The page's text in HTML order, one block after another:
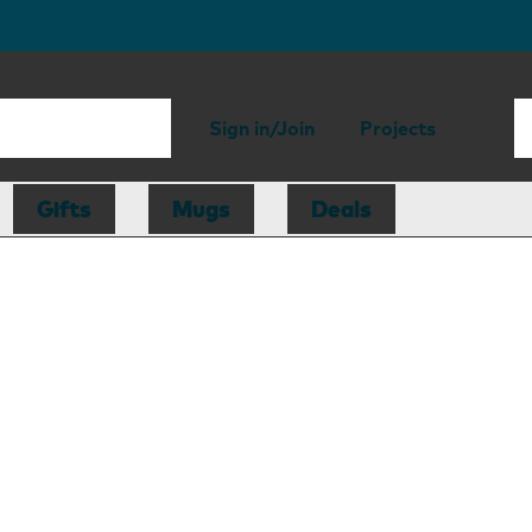
Sign in/Join Projects
Gifts Mugs Deals